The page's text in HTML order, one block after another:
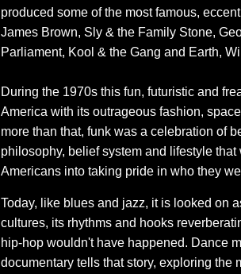
produced some of the most famous,
James Brown, Sly & the Family Stone,
Parliament, Kool & the Gang and Earth,
During the 1970s this fun, futuristic and
America with its outrageous fashion,
more than that, funk was a celebration of
philosophy, belief system and lifestyle
Americans into taking pride in who they
Today, like blues and jazz, it is looked on
cultures, its rhythms and hooks
hip-hop wouldn't have happened. Dance
documentary tells that story, exploring the